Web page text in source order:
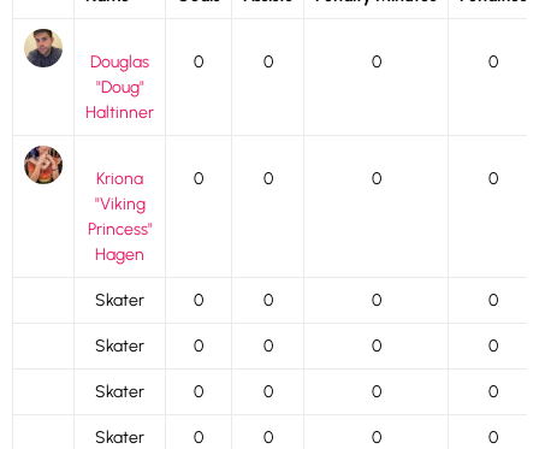
Douglas
"Doug"
Haltinner
0 0 0 0
Kriona
"Viking
Princess"
Hagen
0 0 0 0
Skater 0 0 0 0
Skater 0 0 0 0
Skater 0 0 0 0
Skater 0 0 0 0